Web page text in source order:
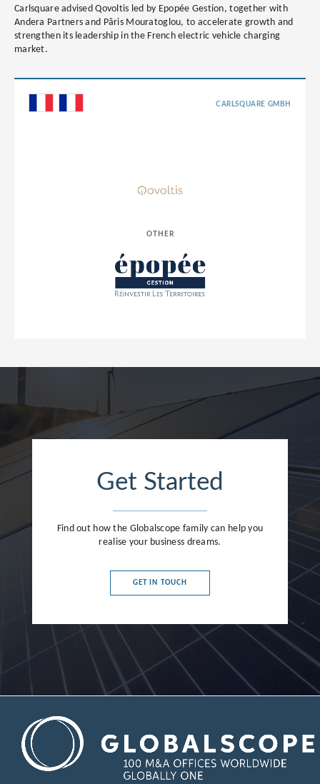
Carlsquare advised Qovoltis led by Epopée Gestion, together with
Andera Partners and Pâris Mouratoglou, to accelerate growth and
strengthen its leadership in the French electric vehicle charging
market.
CARLSQUARE GMBH
OTHER
Get Started
Find out how the Globalscope family can help you
realise your business dreams.
GET IN TOUCH